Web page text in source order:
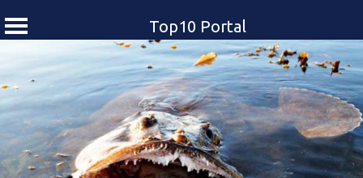
Top10 Portal
Skip
to
content